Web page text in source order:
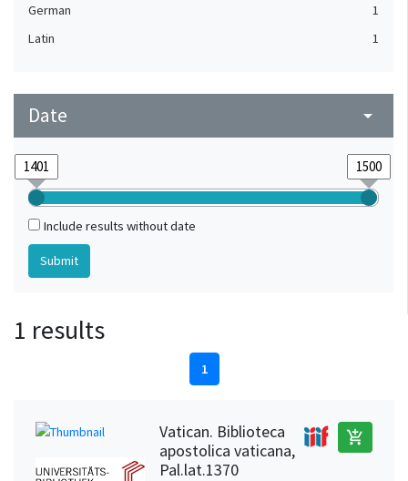
German
1
Latin
1
Date arrow_drop_down
Include results without date
1 results
1
Vatican. Biblioteca
apostolica vaticana,
Pal.lat.1370
add_shopping_cart